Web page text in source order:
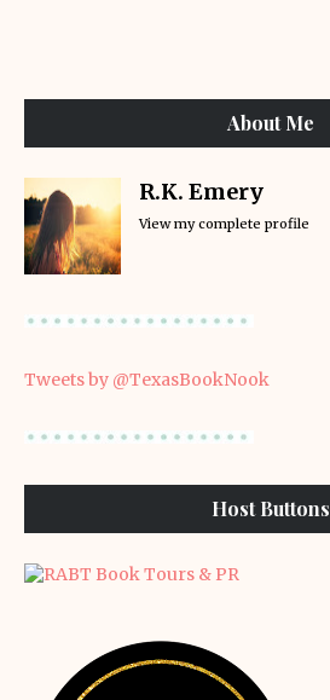
About Me
R.K. Emery
View my complete profile
Tweets by @TexasBookNook
Host Buttons